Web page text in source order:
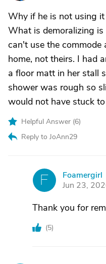
Why if he is not using
What is demoralizing
can't use the commode
home, not theirs. I had
a floor matt in her stall
shower was rough so
would not have stuck
Helpful Answer (6)
Reply to JoAnn29
F
Foamergirl
Jun 23,
Thank you for
(5)